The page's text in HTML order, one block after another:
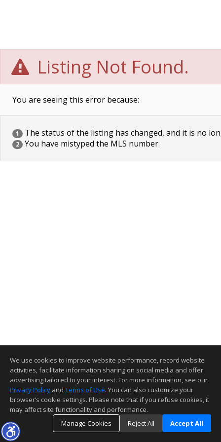
Listing Not Found.
You are seeing this error because:
1 The status of the listing has changed, and it is no
2 You have mistyped the MLS number.
We use cookies to improve website performance, record website
activities, facilitate information sharing on social media and offer
advertising tailored to your interest. For more information, see our
Privacy Policy and Terms of Use. You can also customize your
browser’s cookie settings. Please note that if you refuse cookies, it
may affect site functionality and performance.
Manage Cookies
Reject All Accept All